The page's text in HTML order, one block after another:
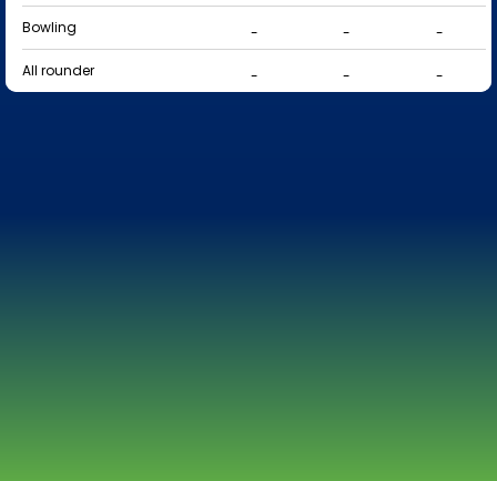
Bowling
- -
-
All rounder
- - -